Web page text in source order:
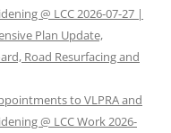
@ LCC 2026-07-27 |
Plan Update,
Road Resurfacing and
to VLPRA and
@ LCC Work 2026-